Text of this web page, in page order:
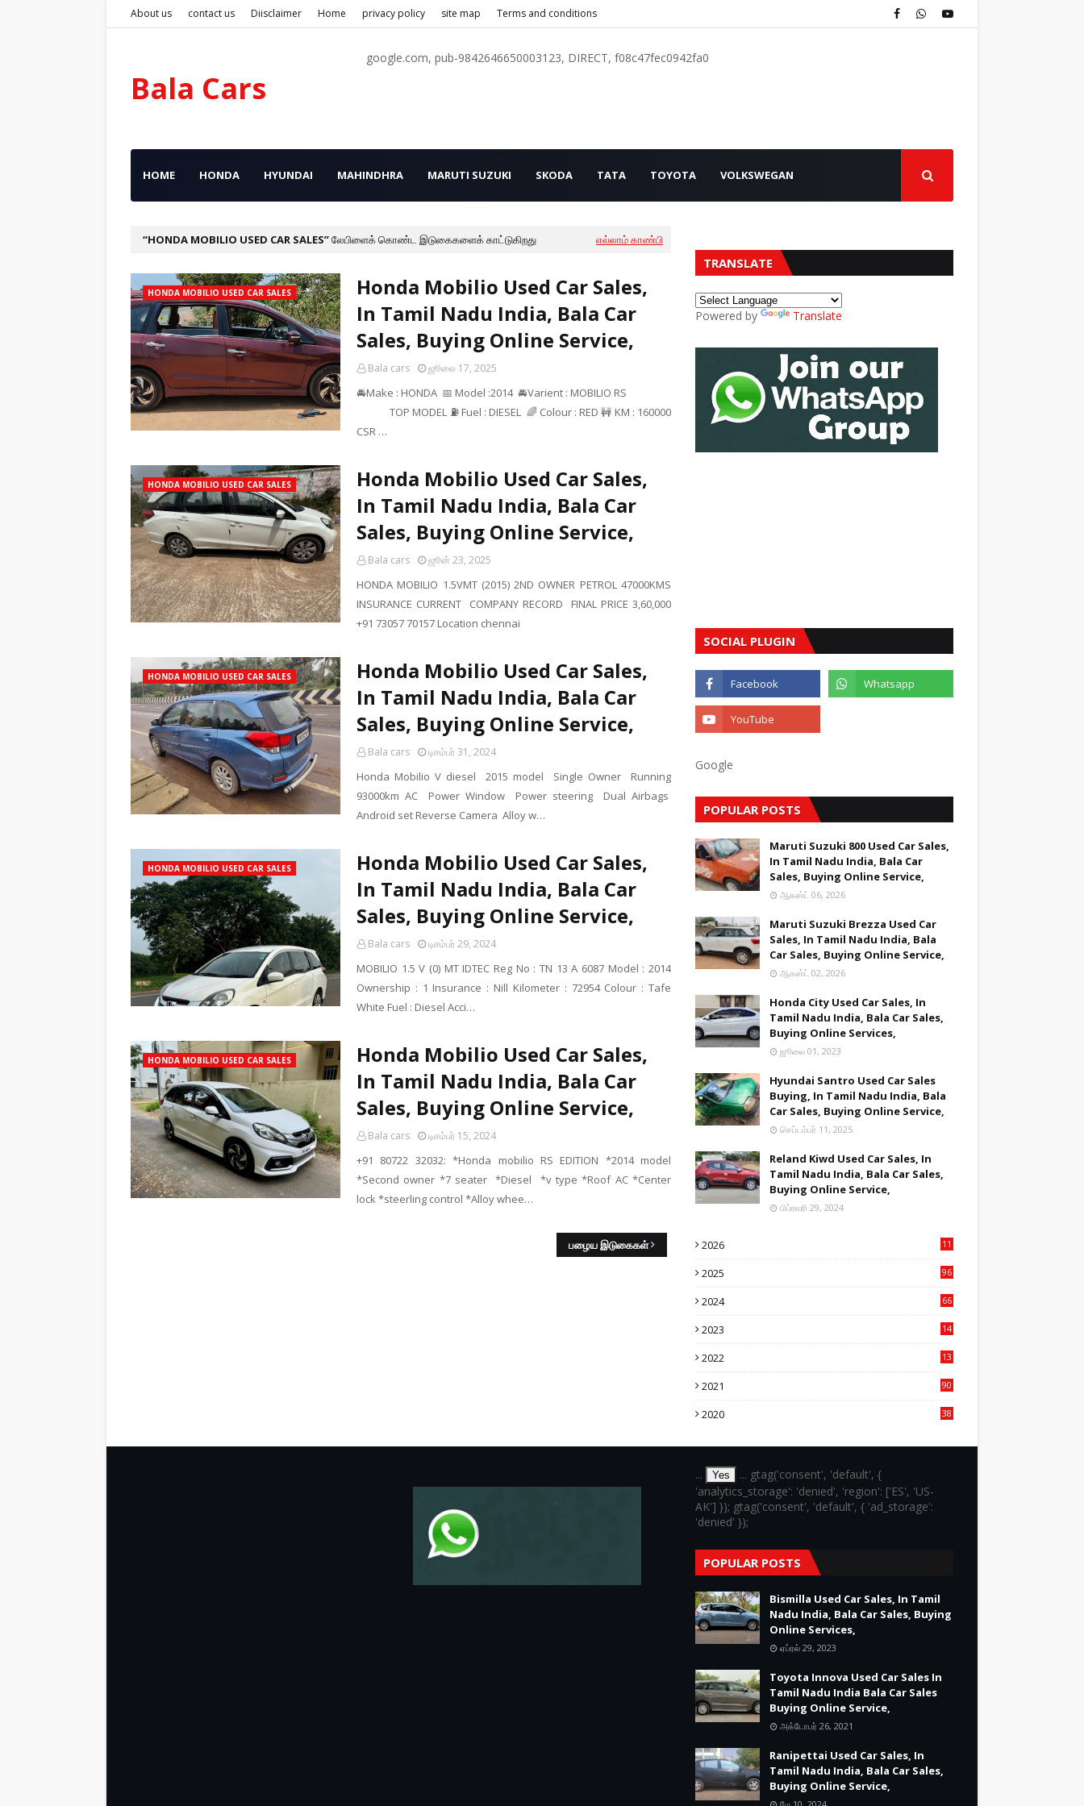
About us contact us Diisclaimer Home privacy policy site map Terms and conditions
Bala Cars
google.com, pub-9842646650003123, DIRECT, f08c47fec0942fa0
HOME HONDA HYUNDAI MAHINDHRA MARUTI SUZUKI SKODA TATA TOYOTA VOLKSWEGAN
HONDA MOBILIO USED CAR SALES லேபிளைக் கொண்ட இடுகைகளைக் காட்டுகிறது எல்லாம் காண்பி
HONDA MOBILIO USED CAR SALES
Honda Mobilio Used Car Sales,
In Tamil Nadu India, Bala Car
Sales, Buying Online Service,
Bala cars ஜூலை 17, 2025
🚘Make : HONDA 📅 Model :2014 🚘Varient : MOBILIO RS
TOP MODEL ⛽ Fuel : DIESEL 🌈 Colour : RED 🚧 KM : 160000
CSR …
HONDA MOBILIO USED CAR SALES
Honda Mobilio Used Car Sales,
In Tamil Nadu India, Bala Car
Sales, Buying Online Service,
Bala cars ஜூன் 23, 2025
HONDA MOBILIO 1.5VMT (2015) 2ND OWNER PETROL 47000KMS
INSURANCE CURRENT COMPANY RECORD FINAL PRICE 3,60,000
+91 73057 70157 Location chennai
HONDA MOBILIO USED CAR SALES
Honda Mobilio Used Car Sales,
In Tamil Nadu India, Bala Car
Sales, Buying Online Service,
Bala cars டிசம்பர் 31, 2024
Honda Mobilio V diesel 2015 model Single Owner Running
93000km AC Power Window Power steering Dual Airbags
Android set Reverse Camera Alloy w…
HONDA MOBILIO USED CAR SALES
Honda Mobilio Used Car Sales,
In Tamil Nadu India, Bala Car
Sales, Buying Online Service,
Bala cars டிசம்பர் 29, 2024
MOBILIO 1.5 V (0) MT IDTEC Reg No : TN 13 A 6087 Model : 2014
Ownership : 1 Insurance : Nill Kilometer : 72954 Colour : Tafe
White Fuel : Diesel Acci…
HONDA MOBILIO USED CAR SALES
Honda Mobilio Used Car Sales,
In Tamil Nadu India, Bala Car
Sales, Buying Online Service,
Bala cars டிசம்பர் 15, 2024
+91 80722 32032: *Honda mobilio RS EDITION *2014 model
*Second owner *7 seater *Diesel *v type *Roof AC *Center
lock *steerling control *Alloy whee…
பழைய இடுகைகள்
TRANSLATE
Powered by Translate
SOCIAL PLUGIN
Google
POPULAR POSTS
Maruti Suzuki 800 Used Car Sales,
In Tamil Nadu India, Bala Car
Sales, Buying Online Service,
ஆகஸ்ட் 06, 2026
Maruti Suzuki Brezza Used Car
Sales, In Tamil Nadu India, Bala
Car Sales, Buying Online Service,
ஆகஸ்ட் 02, 2026
Honda City Used Car Sales, In
Tamil Nadu India, Bala Car Sales,
Buying Online Services,
ஜூலை 01, 2023
Hyundai Santro Used Car Sales
Buying, In Tamil Nadu India, Bala
Car Sales, Buying Online Service,
செப்டம்பர் 11, 2025
Reland Kiwd Used Car Sales, In
Tamil Nadu India, Bala Car Sales,
Buying Online Service,
பிப்ரவரி 29, 2024
2026
11
2025
96
2024
66
2023
14
2022
13
2021
90
2020
38
... Yes
... gtag('consent', 'default', {
'analytics_storage': 'denied', 'region': ['ES', 'US-
AK'] }); gtag('consent', 'default', { 'ad_storage':
'denied' });
POPULAR POSTS
Bismilla Used Car Sales, In Tamil
Nadu India, Bala Car Sales, Buying
Online Services,
ஏப்ரல் 29, 2023
Toyota Innova Used Car Sales In
Tamil Nadu India Bala Car Sales
Buying Online Service,
அக்டோபர் 26, 2021
Ranipettai Used Car Sales, In
Tamil Nadu India, Bala Car Sales,
Buying Online Service,